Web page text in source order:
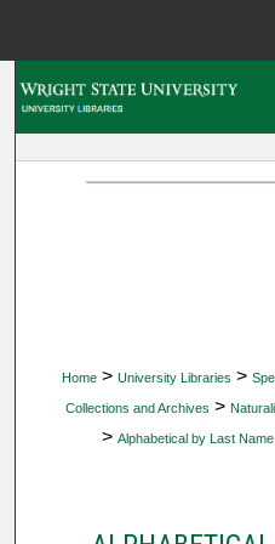
Home > University Libraries >
Collections and Archives >
> Alphabetical by Last